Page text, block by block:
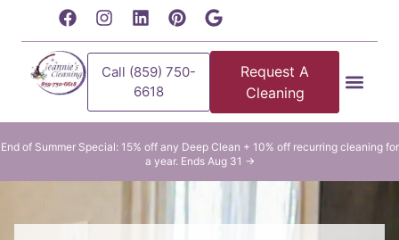
Call (859) 750-
6618
Request A
Cleaning
End of Summer Special: 15% off any Deep Clean + 10% off recurring cleaning for
a year. Ends Aug 31 →